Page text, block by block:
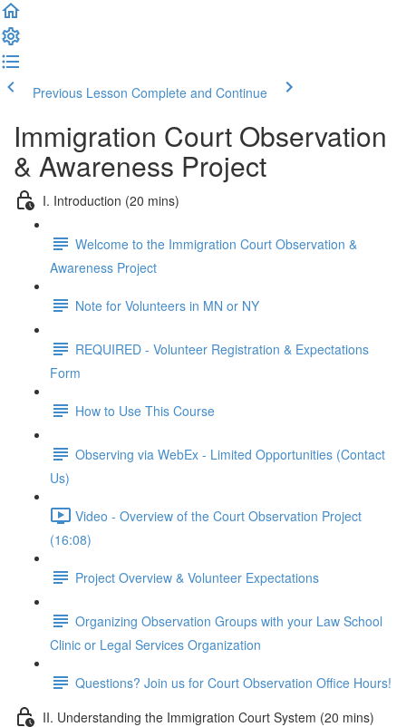
Previous Lesson Complete and Continue
Immigration Court Observation
& Awareness Project
I. Introduction (20 mins)
Welcome to the Immigration Court Observation &
Awareness Project
Note for Volunteers in MN or NY
REQUIRED - Volunteer Registration & Expectations
Form
How to Use This Course
Observing via WebEx - Limited Opportunities (Contact
Us)
Video - Overview of the Court Observation Project
(16:08)
Project Overview & Volunteer Expectations
Organizing Observation Groups with your Law School
Clinic or Legal Services Organization
Questions? Join us for Court Observation Office Hours!
II. Understanding the Immigration Court System (20 mins)